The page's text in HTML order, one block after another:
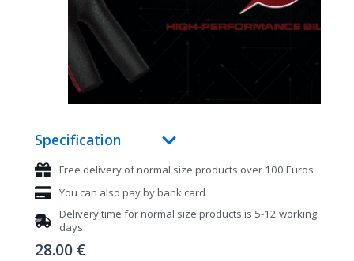
Specification
Free delivery of normal size products over 100 Euros
You can also pay by bank card
Delivery time for normal size products is 5-12 working
days
28.00 €